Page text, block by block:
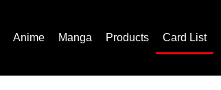
Anime Manga Products Card List